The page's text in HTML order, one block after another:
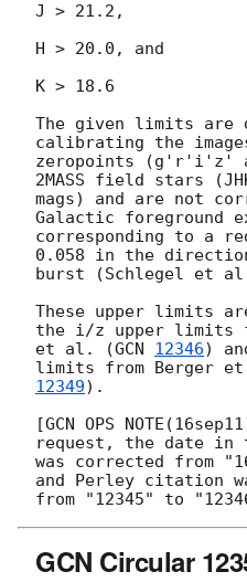
J > 21.2,
H > 20.0, and
K > 18.6
The given limits are
calibrating the images
zeropoints (g'r'i'z'
2MASS field stars
mags) and are not
Galactic foreground
corresponding to a
0.058 in the
burst (Schlegel et
These upper limits
the i/z upper limits
et al. (GCN 12346)
limits from Berger
12349).
[GCN OPS
request, the date in
was corrected from
and Perley citation
GCN Circular